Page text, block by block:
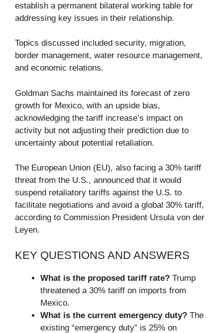
establish a permanent bilateral working table for
addressing key issues in their relationship.
Topics discussed included security, migration,
border management, water resource management,
and economic relations.
Goldman Sachs maintained its forecast of zero
growth for Mexico, with an upside bias,
acknowledging the tariff increase’s impact on
activity but not adjusting their prediction due to
uncertainty about potential retaliation.
The European Union (EU), also facing a 30% tariff
threat from the U.S., announced that it would
suspend retaliatory tariffs against the U.S. to
facilitate negotiations and avoid a global 30% tariff,
according to Commission President Ursula von der
Leyen.
KEY QUESTIONS AND ANSWERS
What is the proposed tariff rate? Trump
threatened a 30% tariff on imports from
Mexico.
What is the current emergency duty? The
existing “emergency duty” is 25% on